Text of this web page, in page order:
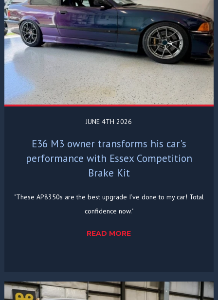
JUNE 4TH 2026
E36 M3 owner transforms his car's
performance with Essex Competition
Brake Kit
"These AP8350s are the best upgrade I’ve done to my car! Total
confidence now."
READ MORE